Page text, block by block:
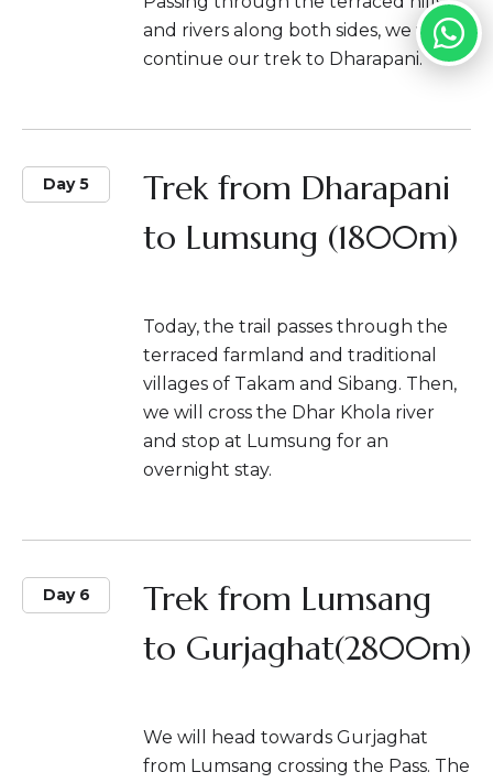
and rivers along both sides, we will
continue our trek to Dharapani.
Day 5
Trek from Dharapani
to Lumsung (1800m)
Today, the trail passes through the
terraced farmland and traditional
villages of Takam and Sibang. Then,
we will cross the Dhar Khola river
and stop at Lumsung for an
overnight stay.
Day 6
Trek from Lumsang
to Gurjaghat(2800m)
We will head towards Gurjaghat
from Lumsang crossing the Pass. The